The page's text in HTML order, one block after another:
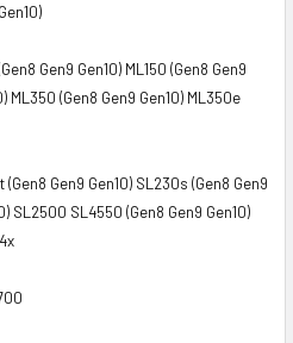
Gen9 Gen10) ML150 (Gen8 Gen9
ML350 (Gen8 Gen9 Gen10) ML350e
(Gen8 Gen9 Gen10) SL230s (Gen8 Gen9
SL2500 SL4550 (Gen8 Gen9 Gen10)